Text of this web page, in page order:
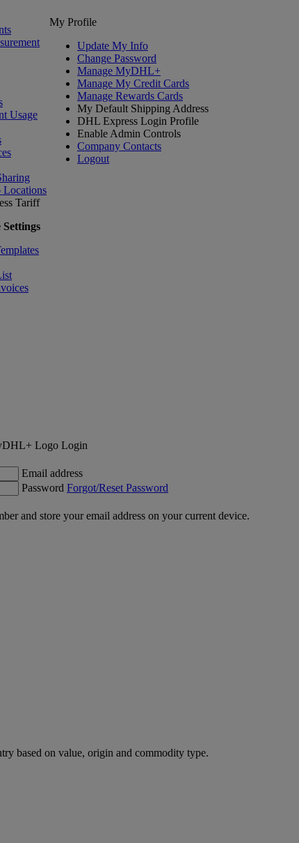
Usage
Locations
Tariff
My Profile
Update My Info
Change Password
Manage MyDHL+
Manage My Credit Cards
Manage Rewards Cards
My Default Shipping Address
DHL Express Login Profile
Enable Admin Controls
Company Contacts
Logout
Login
Email address
Password Forgot/Reset Password
and store your email address on your current device.
based on value, origin and commodity type.